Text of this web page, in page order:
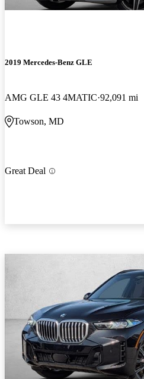
2019 Mercedes-Benz GLE
AMG GLE 43 4MATIC 92,091 mi
Towson, MD
Great Deal